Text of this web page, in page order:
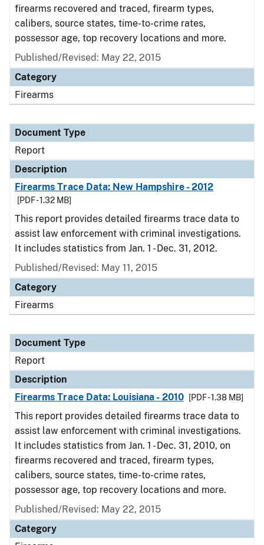
firearms recovered and traced, firearm types,
calibers, source states, time-to-crime rates,
possessor age, top recovery locations and more.
Published/Revised: May 22, 2015
Category
Firearms
Document Type
Report
Description
Firearms Trace Data: New Hampshire - 2012
[PDF - 1.32 MB]
This report provides detailed firearms trace data to
assist law enforcement with criminal investigations.
It includes statistics from Jan. 1 - Dec. 31, 2012.
Published/Revised: May 11, 2015
Category
Firearms
Document Type
Report
Description
Firearms Trace Data: Louisiana - 2010
[PDF - 1.38 MB]
This report provides detailed firearms trace data to
assist law enforcement with criminal investigations.
It includes statistics from Jan. 1 - Dec. 31, 2010, on
firearms recovered and traced, firearm types,
calibers, source states, time-to-crime rates,
possessor age, top recovery locations and more.
Published/Revised: May 22, 2015
Category